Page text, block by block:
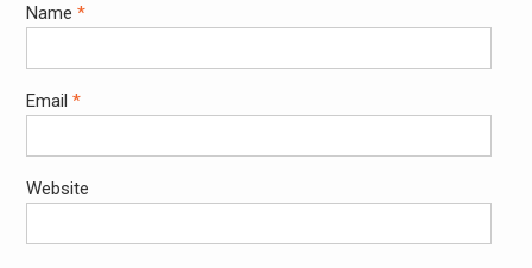
Name *
Email *
Website